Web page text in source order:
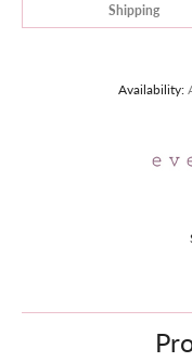
Shipping
Availability: